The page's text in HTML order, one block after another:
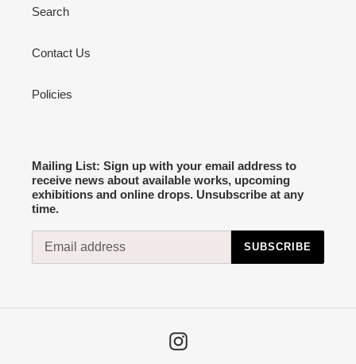
Search
Contact Us
Policies
Mailing List: Sign up with your email address to
receive news about available works, upcoming
exhibitions and online drops. Unsubscribe at any
time.
SUBSCRIBE
Instagram